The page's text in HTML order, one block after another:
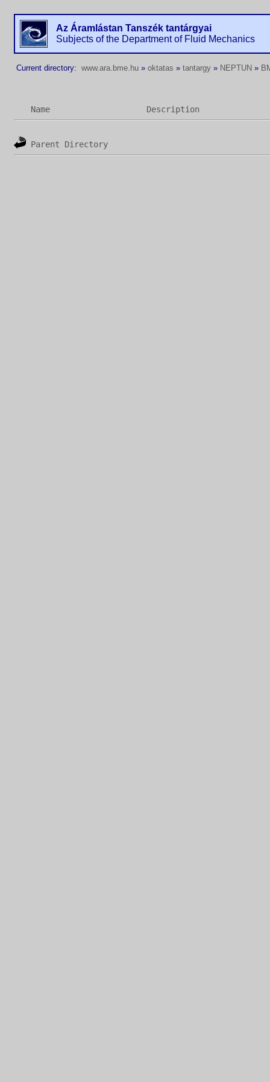
Az Áramlástan Tanszék tantárgyai
Subjects of the Department of Fluid Mechanics
Current directory: www.ara.bme.hu » oktatas » tantargy » NEPTUN »
Name Description
Parent Directory